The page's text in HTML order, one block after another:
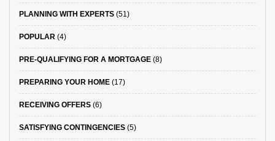
PLANNING WITH EXPERTS (51)
POPULAR (4)
PRE-QUALIFYING FOR A MORTGAGE (8)
PREPARING YOUR HOME (17)
RECEIVING OFFERS (6)
SATISFYING CONTINGENCIES (5)